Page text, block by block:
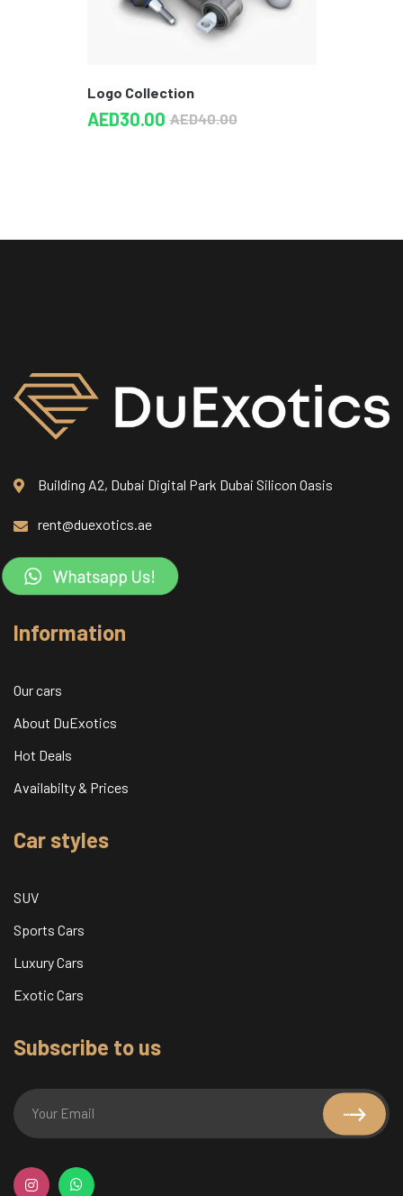
Logo Collection
AED40.00
AED30.00
Building A2, Dubai Digital Park Dubai Silicon Oasis
rent@duexotics.ae
Information
Our cars
About DuExotics
Hot Deals
Availabilty & Prices
Car styles
SUV
Sports Cars
Luxury Cars
Exotic Cars
Subscribe to us